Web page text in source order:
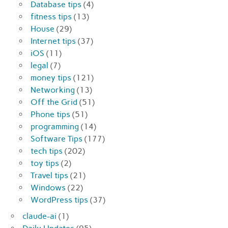
Database tips (4)
fitness tips (13)
House (29)
Internet tips (37)
iOS (11)
legal (7)
money tips (121)
Networking (13)
Off the Grid (51)
Phone tips (51)
programming (14)
Software Tips (177)
tech tips (202)
toy tips (2)
Travel tips (21)
Windows (22)
WordPress tips (37)
claude-ai (1)